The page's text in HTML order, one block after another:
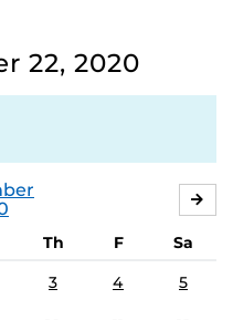
22, 2020
Th F
Sa
3 4 5